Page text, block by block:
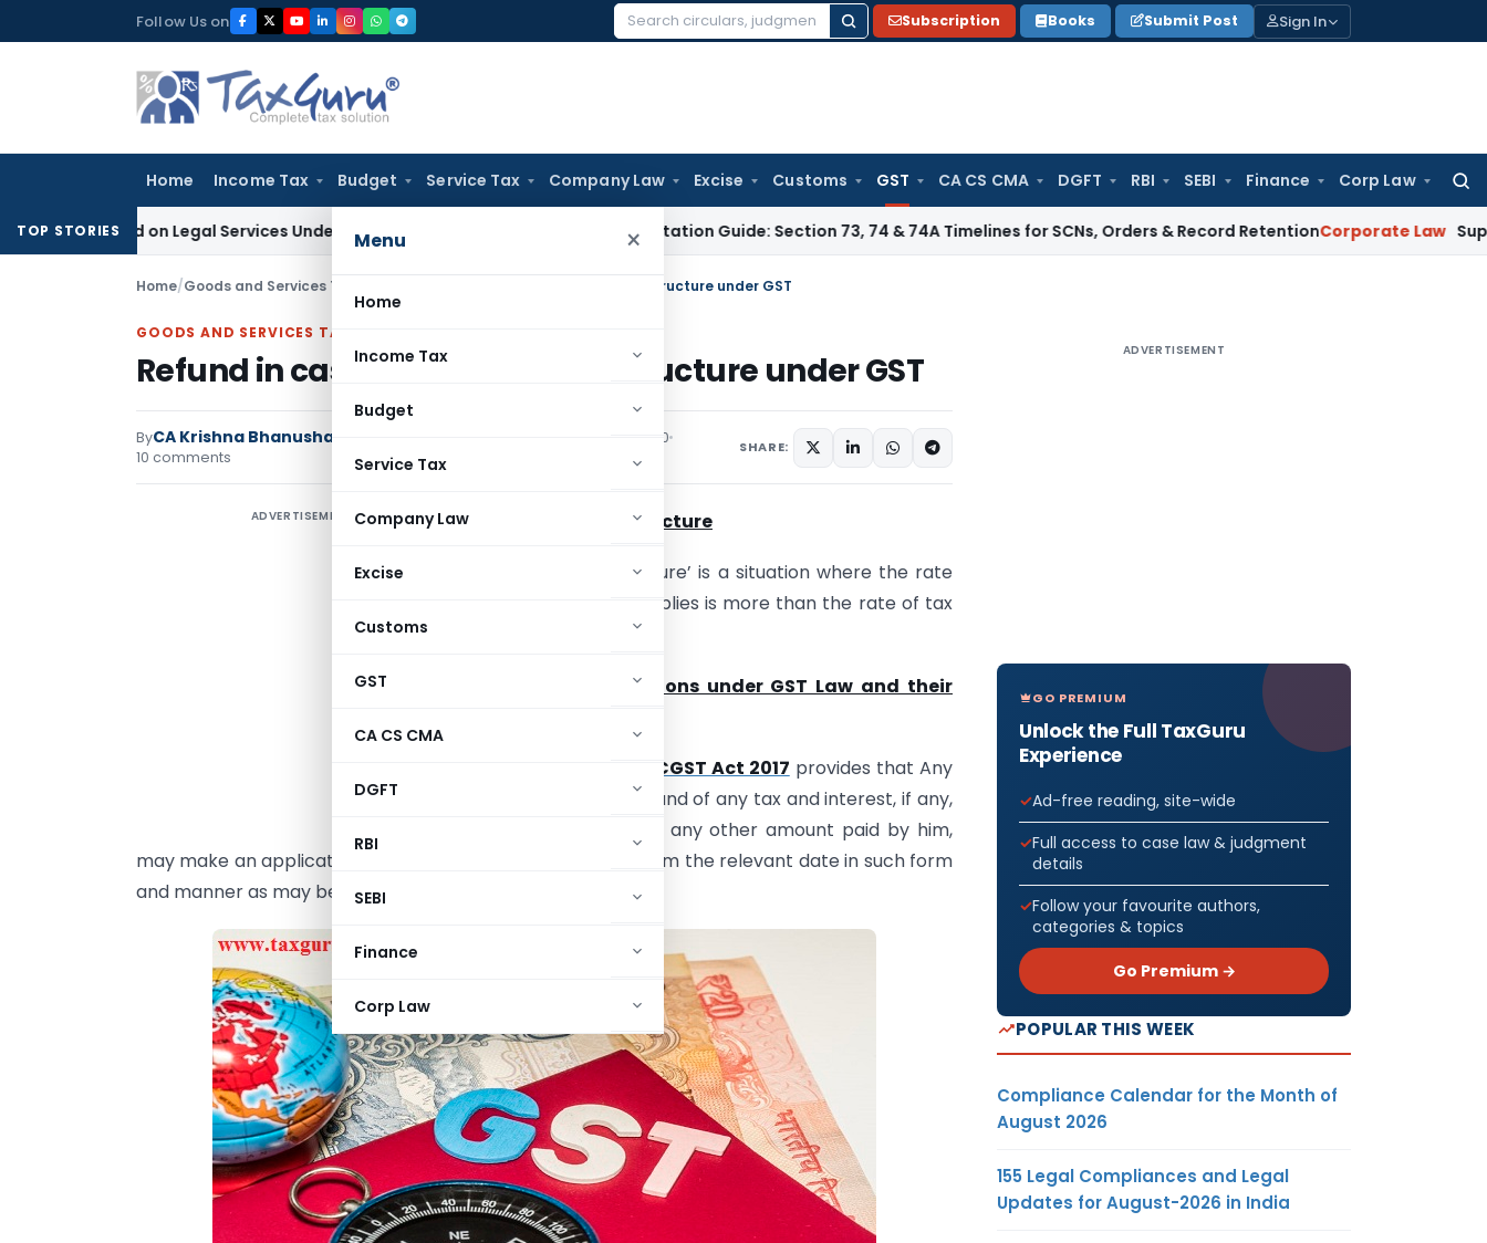
to
Follow Us on
Search
Subscription Books Submit Post Sign In
Home Income Tax Budget Service Tax Company Law Excise Customs GST CA CS CMA DGFT RBI SEBI Finance Corp Law
Menu ×
Home
Income Tax
Budget
Service Tax
Company Law
Excise
Customs
GST
CA CS CMA
DGFT
RBI
SEBI
Finance
Corp Law
TOP STORIES
on Legal Services Under RCMGoods and Services Tax GST Limitation Guide: Section 73, 74 & 74A Timelines for SCNs, Orders & Record Retention Corporate Law Supreme
Home/Goods and Services Tax Refund in case of Inverted Tax Structure under GST
GOODS AND SERVICES TAX
Refund in case of Inverted Tax Structure under GST
ByCA Krishna Bhanushali
May 3, 2020
10 comments
SHARE:
ADVERTISEMENT 1. Inverted Tax Structure
‘Inverted tax Structure’ is a situation where the rate
of tax on inputs supplies is more than the rate of tax
on output supplies.
2. Relevant provisions under GST Law and their
CGST Act 2017 provides that Any
person claiming refund of any tax and interest, if any,
paid on such tax or any other amount paid by him,
may make an application before the expiry of two years from the relevant date in such form
and manner as may be prescribed.
ADVERTISEMENT
GO PREMIUM
Unlock the Full TaxGuru
Experience
Ad-free reading, site-wide
Full access to case law & judgment
details
Follow your favourite authors,
categories & topics
Go Premium →
POPULAR THIS WEEK
Compliance Calendar for the Month of
August 2026
155 Legal Compliances and Legal
Updates for August-2026 in India